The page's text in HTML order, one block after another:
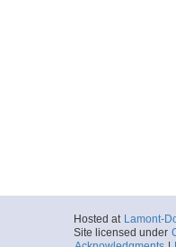
Hosted at Lamont-
Site licensed under